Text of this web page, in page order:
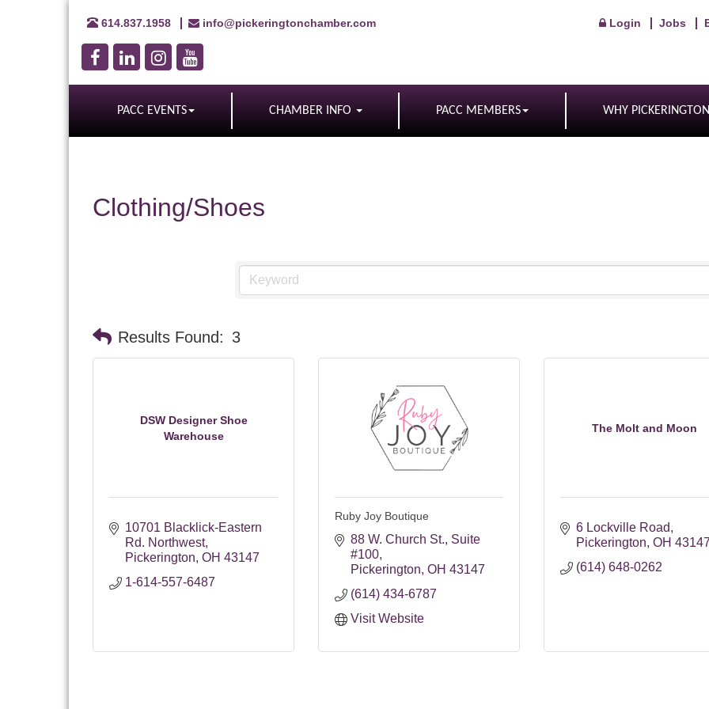
614.837.1958 info@pickeringtonchamber.com Login Jobs
PACC EVENTS CHAMBER INFO PACC MEMBERS WHY PICKERINGTON
Clothing/Shoes
Results Found: 3
DSW Designer Shoe
Warehouse
10701 Blacklick-Eastern
Rd. Northwest
Pickerington OH 43147
1-614-557-6487
Ruby Joy Boutique
88 W. Church St. Suite
#100
Pickerington OH 43147
(614) 434-6787
Visit Website
The Molt and Moon
6 Lockville Road
Pickerington OH
(614) 648-0262